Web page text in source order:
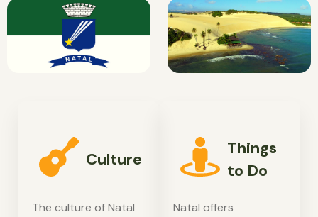
Culture
The culture of Natal
Things
to Do
Natal offers